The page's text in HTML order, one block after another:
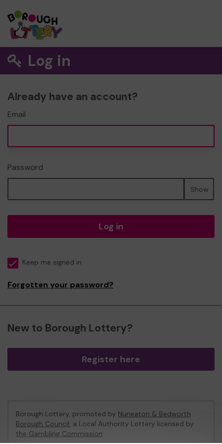
Log in
Already have an account?
Email
Password
Show
Log in
Keep me signed in
Forgotten your password?
New to Borough Lottery?
Register here
Borough Lottery, promoted by Nuneaton & Bedworth
Borough Council, a Local Authority Lottery licensed by
the Gambling Commission